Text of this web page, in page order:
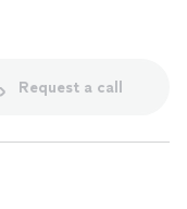
Request a call